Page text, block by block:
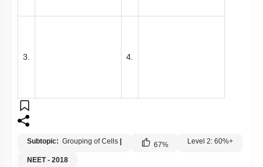
3. 4.
Subtopic: Grouping of Cells 67% Level 2: 60%+
NEET - 2018